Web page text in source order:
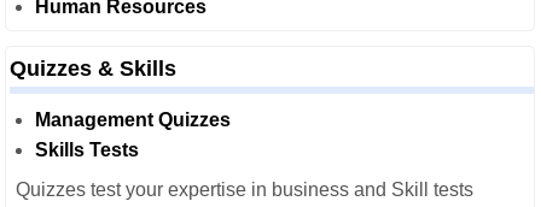
Human Resources
Quizzes & Skills
Management Quizzes
Skills Tests
Quizzes test your expertise in business and Skill tests